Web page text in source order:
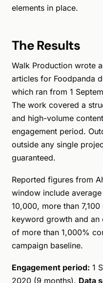
elements in place.
The Results
Walk Production wrote
articles for Foodpanda
which ran from 1
The work covered a
and high-volume
engagement period.
outside any single
guaranteed.
Reported figures from
window include
10,000, more than
keyword growth and
of more than 1,000%
campaign baseline.
Engagement period: 1
2020 (9 months). Data